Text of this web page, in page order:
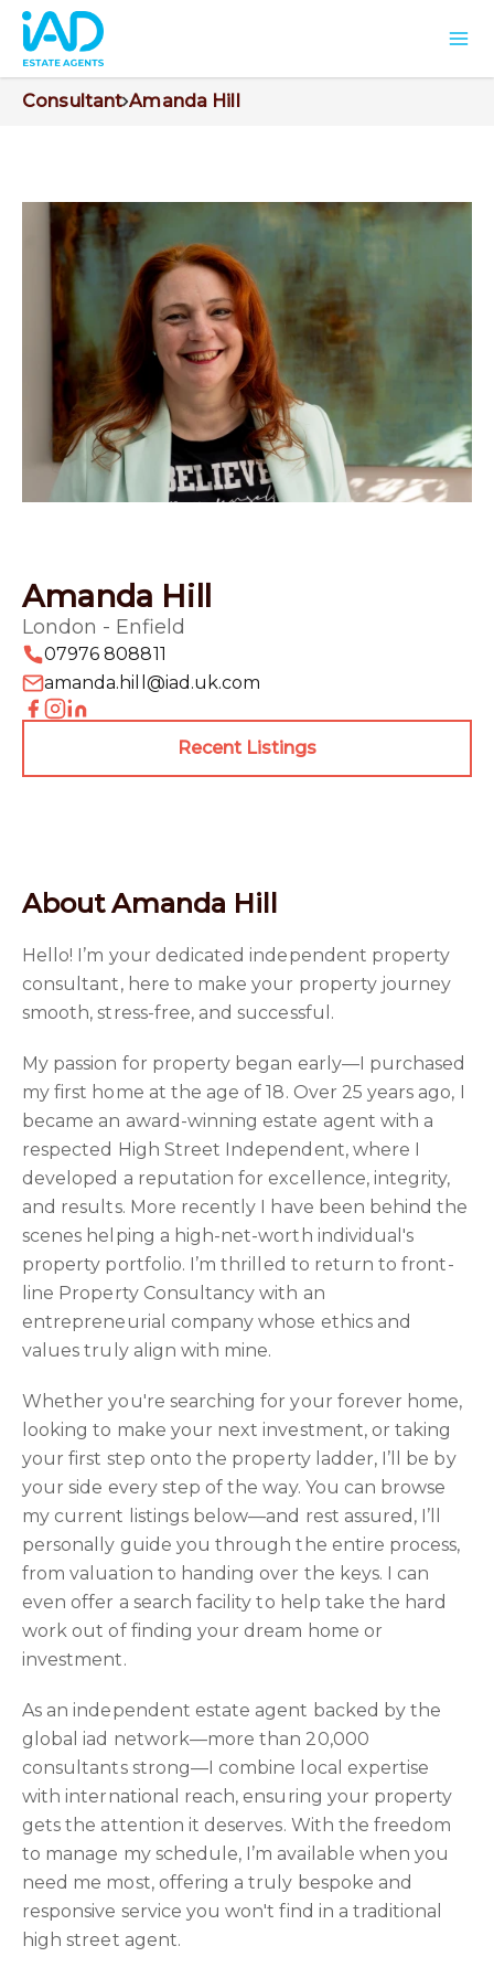
Consultant Amanda Hill
Amanda Hill
London - Enfield
07976 808811
amanda.hill@iad.uk.com
Recent Listings
About Amanda Hill
Hello! I’m your dedicated independent property
consultant, here to make your property journey
smooth, stress-free, and successful.
My passion for property began early—I purchased
my first home at the age of 18. Over 25 years ago, I
became an award-winning estate agent with a
respected High Street Independent, where I
developed a reputation for excellence, integrity,
and results. More recently I have been behind the
scenes helping a high-net-worth individual's
property portfolio. I’m thrilled to return to front-
line Property Consultancy with an
entrepreneurial company whose ethics and
values truly align with mine.
Whether you're searching for your forever home,
looking to make your next investment, or taking
your first step onto the property ladder, I’ll be by
your side every step of the way. You can browse
my current listings below—and rest assured, I’ll
personally guide you through the entire process,
from valuation to handing over the keys. I can
even offer a search facility to help take the hard
work out of finding your dream home or
investment.
As an independent estate agent backed by the
global iad network—more than 20,000
consultants strong—I combine local expertise
with international reach, ensuring your property
gets the attention it deserves. With the freedom
to manage my schedule, I’m available when you
need me most, offering a truly bespoke and
responsive service you won't find in a traditional
high street agent.